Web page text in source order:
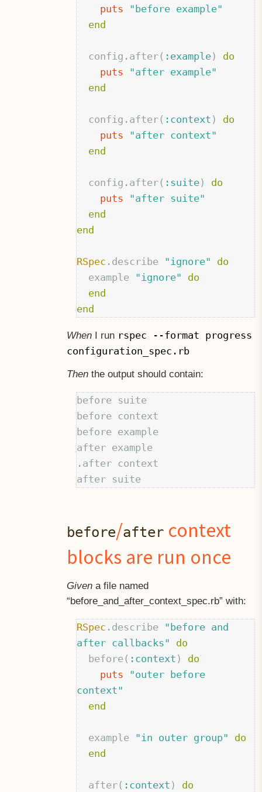
puts
"before example"
end
config . after( :example)
do
puts
"after example"
end
config . after( :context )
do
puts
"after context"
end
config . after( :suite)
do
puts
"after suite"
end
end
RSpec . describe "ignore"
do
example
"ignore"
do
end
end
WhenI run rspec --format progress
configuration_spec.rb
Thenthe output should contain:
before suite
before context
before example
after example
.after context
before/aftercontext
blocks are run once
Givena file named
“before and after context spec.rb” with:
RSpec . describe
"before and
after callbacks"
do
before ( :context )
do
puts
"outer before
context"
end
example "in outer group"
do
end
after( :context )
do